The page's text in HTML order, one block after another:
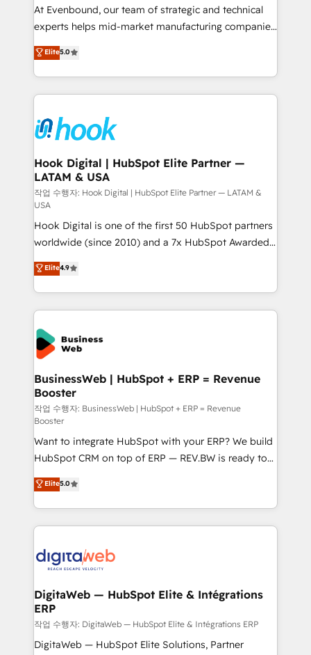
such as manufacturing, SaaS, business services and
wholesaler companies. As an experienced HubSpot
That's why we have developed a step-by-step
implementation process that focuses on user
strive for optimal customer processes and
experiences. Systony – We believe you can grow!
At Evenbound, our team of strategic and technical
experts helps mid-market manufacturing companies
achieve real growth. We specialize in delivering
tailored solutions that drive results by leveraging
HubSpot’s platform and data to fuel success.
Technical Solutions: - HubSpot Technical Consulting -
Onboarding - Data Migration & Integrations -
Technical Audit & Optimization Strategic Solutions: -
Revenue Operations - Inbound Marketing -
Outbound Marketing - HubSpot CMS Website
Design & Development We empower our clients to
reach their full potential by providing transparent,
relationship-driven support. With over 300 HubSpot
certifications and accreditations, we deliver both the
technical know-how and strategic guidance you
need to succeed.
Elite5.0
Hook Digital | HubSpot Elite Partner —
LATAM & USA
작업 수행자: Hook Digital | HubSpot Elite Partner — LATAM &
USA
Hook Digital is one of the first 50 HubSpot partners
worldwide (since 2010) and a 7x HubSpot Awarded
Elite Partner. With 500+ projects across the U.S.,
Brazil, and LATAM, we combine global expertise with
regional experience. Today, we are Brazil’s largest
HubSpot Elite Partner—trusted by companies across
the Americas to scale smarter. ⚙️ CRM
Implementation & Migration Onboarding across all
Hubs, plus migrations from Salesforce, Pipedrive, RD
Station, Freshdesk, Intercom, and more. Custom
objects, automations, and integrations built for
growth. 🚀 AI-Driven GTM Orchestration Unify
HubSpot with LinkedIn, WhatsApp, email, paid
media, and AI voice to drive pipeline. 🤖 AI Custom
Agent Development Deploy AI agents for
prospecting, follow-ups, service triage, and
knowledge retrieval—built in HubSpot. ⚡ Fast-Track
& Growth-Track Services Fast-Track: Rapid HubSpot
onboarding in weeks Growth-Track: Unlock
• Des Moines, IA • New York, NY
Elite4.9
BusinessWeb | HubSpot + ERP = Revenue
Booster
작업 수행자: BusinessWeb | HubSpot + ERP = Revenue
Booster
Want to integrate HubSpot with your ERP? We build
HubSpot CRM on top of ERP — REV.BW is ready to
use business model that you can for fast CRM start
in your organization. It's not brands that solve
challenges — it's people. Our Revenue Architects
work side-by-side with your team to turn your ERP
CRM actually drive revenue. We focus on
software companies that run ERP systems and need
a proven sales management layer, with pipeline
control, margin visibility, and reliable forecasting.
REV.BW is not another CRM implementation. It's a
Elite5.0
DigitaWeb — HubSpot Elite & Intégrations
ERP
작업 수행자: DigitaWeb — HubSpot Elite & Intégrations ERP
DigitaWeb — HubSpot Elite Solutions, Partner